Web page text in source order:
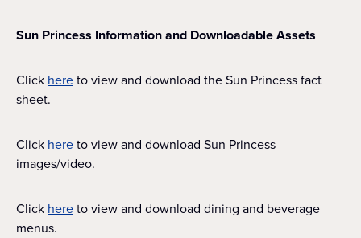
Sun Princess Information and Downloadable Assets
Click hereto view and download the Sun Princess fact
sheet.
Click hereto view and download Sun Princess
images/video.
Click hereto view and download dining and beverage
menus.